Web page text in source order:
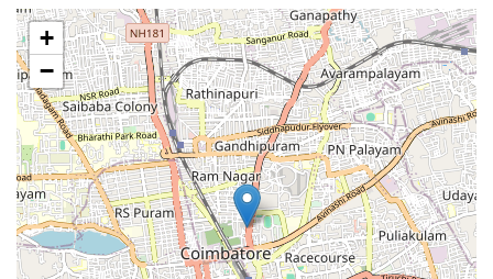
+
−